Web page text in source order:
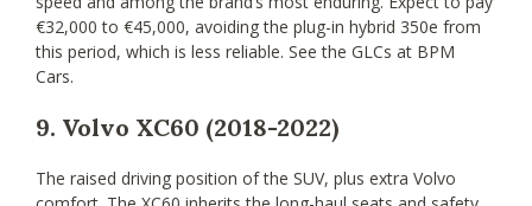
€32,000 to €45,000, avoiding the plug-in hybrid 350e from
this period, which is less reliable. See the GLCs at BPM
Cars.
9. Volvo XC60 (2018-2022)
The raised driving position of the SUV, plus extra Volvo